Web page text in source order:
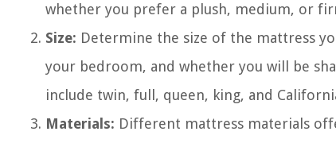
whether you prefer a plush, medium, or
Size: Determine the size of the mattress
your bedroom, and whether you will be
include twin, full, queen, king, and
Materials: Different mattress materials